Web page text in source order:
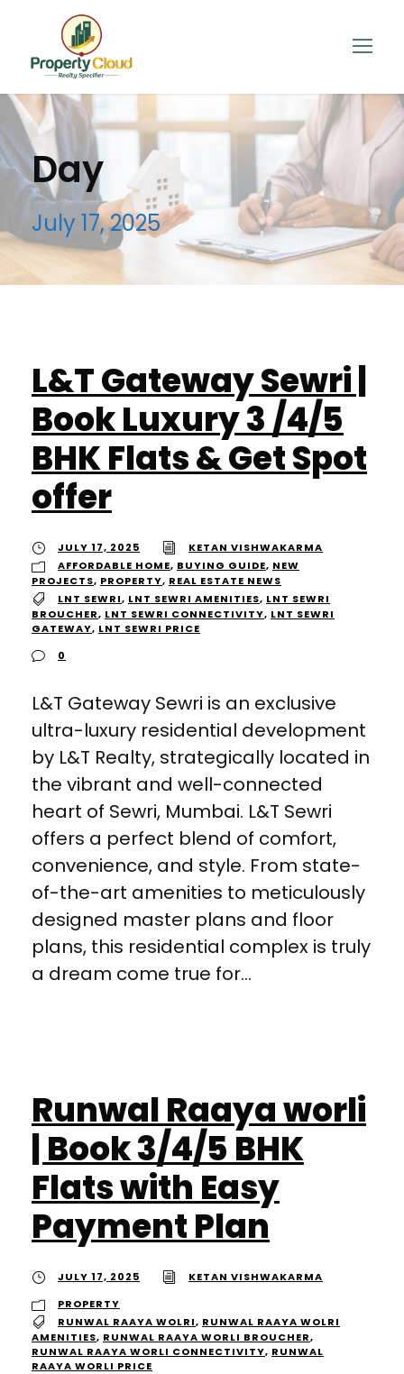
Day
July 17, 2025
L&T Gateway Sewri |
Book Luxury 3 /4/5
BHK Flats & Get Spot
offer
JULY 17, 2025
KETAN VISHWAKARMA
AFFORDABLE HOME, BUYING GUIDE, NEW
PROJECTS, PROPERTY, REAL ESTATE NEWS
LNT SEWRI, LNT SEWRI AMENITIES, LNT SEWRI
BROUCHER, LNT SEWRI CONNECTIVITY, LNT SEWRI
GATEWAY, LNT SEWRI PRICE
0
L&T Gateway Sewri is an exclusive
ultra-luxury residential development
by L&T Realty, strategically located in
the vibrant and well-connected
heart of Sewri, Mumbai. L&T Sewri
offers a perfect blend of comfort,
convenience, and style. From state-
of-the-art amenities to meticulously
designed master plans and floor
plans, this residential complex is truly
a dream come true for...
Runwal Raaya worli
| Book 3/4/5 BHK
Flats with Easy
Payment Plan
JULY 17, 2025
KETAN VISHWAKARMA
PROPERTY
RUNWAL RAAYA WOLRI, RUNWAL RAAYA WOLRI
AMENITIES, RUNWAL RAAYA WORLI BROUCHER,
RUNWAL RAAYA WORLI CONNECTIVITY, RUNWAL
RAAYA WORLI PRICE